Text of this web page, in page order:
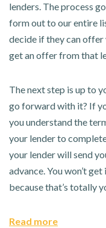
lenders. The process
form out to our entire
decide if they can offer
get an offer from that
The next step is up to
go forward with it? If
you understand the
your lender to
your lender will send
advance. You won’t
because that’s totally
Read more